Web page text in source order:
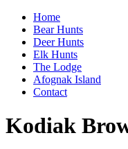
Home
Bear Hunts
Deer Hunts
Elk Hunts
The Lodge
Afognak Island
Contact
Kodiak